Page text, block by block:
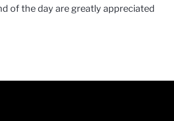
of the day are greatly appreciated